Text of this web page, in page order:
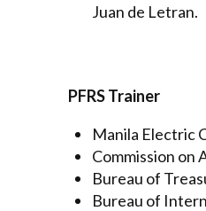
Juan de Letran.
PFRS Trainer
Manila Electric
Commission on
Bureau of
Bureau of